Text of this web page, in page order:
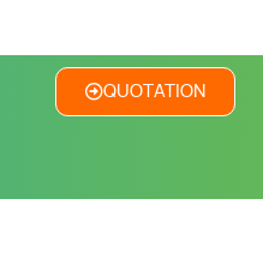
QUOTATION